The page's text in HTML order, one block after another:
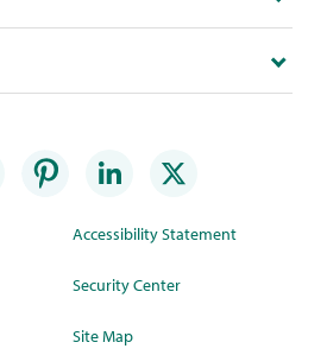
Accessibility Statement
Security Center
Site Map